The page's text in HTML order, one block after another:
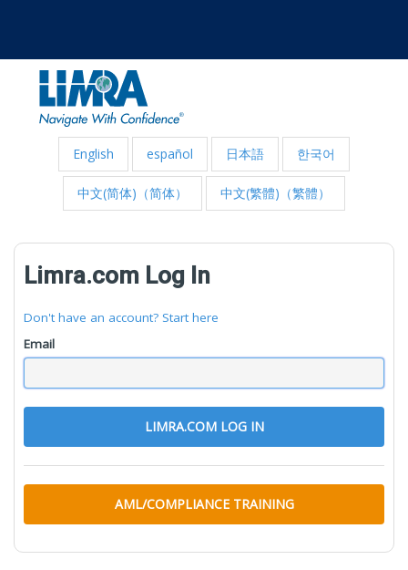
English español 日本語 한국어
中文(简体)（简体） 中文(繁體)（繁體）
Limra.com Log In
Don't have an account? Start here
Email
LIMRA.COM LOG IN
AML/COMPLIANCE TRAINING